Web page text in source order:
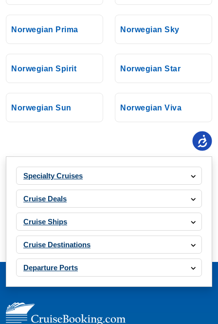
Norwegian Prima Norwegian Sky
Norwegian Spirit Norwegian Star
Norwegian Sun Norwegian Viva
Specialty Cruises
Cruise Deals
Cruise Ships
Cruise Destinations
Departure Ports